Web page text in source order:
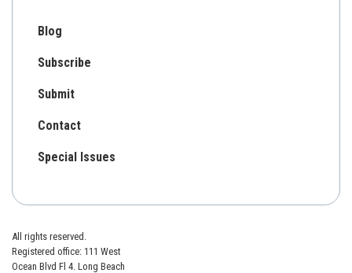
Blog
Subscribe
Submit
Contact
Special Issues
All rights reserved.
Registered office: 111 West
Ocean Blvd Fl 4. Long Beach